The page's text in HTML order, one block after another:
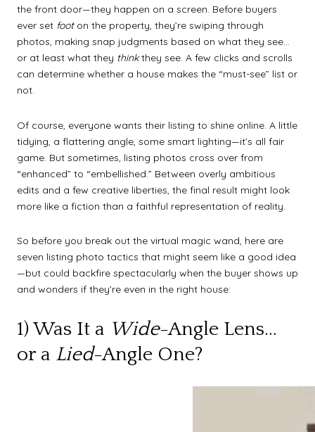
the front door—they happen on a screen. Before buyers
ever set footon the property, they’re swiping through
photos, making snap judgments based on what they see…
or at least what they thinkthey see. A few clicks and scrolls
can determine whether a house makes the “must-see” list or
not.
Of course, everyone wants their listing to shine online. A little
tidying, a flattering angle, some smart lighting—it’s all fair
game. But sometimes, listing photos cross over from
“enhanced” to “embellished.” Between overly ambitious
edits and a few creative liberties, the final result might look
more like a fiction than a faithful representation of reality.
So before you break out the virtual magic wand, here are
seven listing photo tactics that might seem like a good idea
—but could backfire spectacularly when the buyer shows up
and wonders if they’re even in the right house:
1) Was It a Wide-Angle Lens…
or a Lied-Angle One?